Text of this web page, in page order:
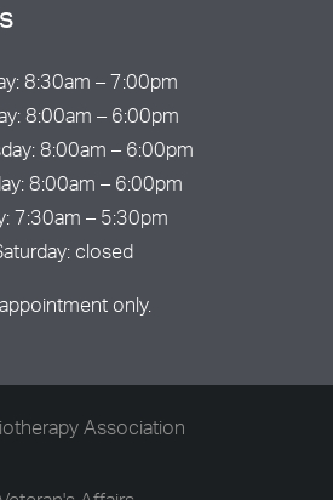
8:30am – 7:00pm
8:00am – 6:00pm
8:00am – 6:00pm
8:00am – 6:00pm
7:30am – 5:30pm
closed
only.